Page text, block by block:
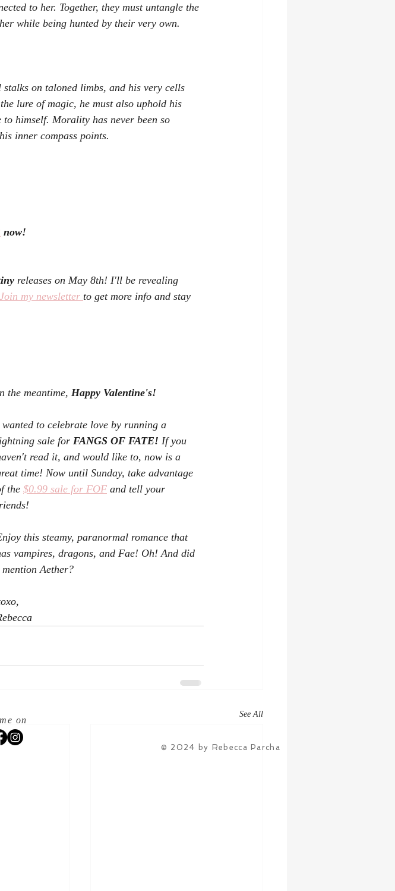
to her. Together, they must untangle the
while being hunted by their very own.
on taloned limbs, and his very cells
lure of magic, he must also uphold his
himself. Morality has never been so
inner compass points.
now!
releases on May 8th! I'll be revealing
Join my newsletter to get more info and stay
the meantime, Happy Valentine's!
wanted to celebrate love by running a
sale for FANGS OF FATE! If you
read it, and would like to, now is a
time! Now until Sunday, take advantage
the $0.99 sale for FOF and tell your
this steamy, paranormal romance that
vampires, dragons, and Fae! Oh! And did
Aether?
See All
on
© 2024 by Rebecca Parcha